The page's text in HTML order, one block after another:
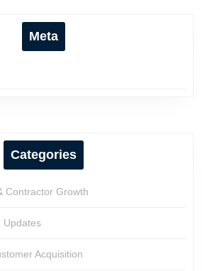
Meta
Categories
Contractor Growth
Updates
Acquisition